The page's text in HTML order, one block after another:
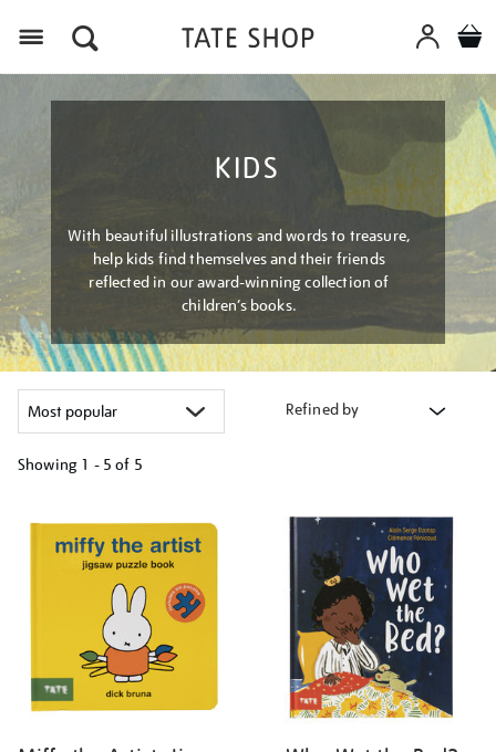
KIDS
With beautiful illustrations and words to treasure,
help kids find themselves and their friends
reflected in our award-winning collection of
children’s books.
Refined by
Showing 1 - 5 of 5
your
results